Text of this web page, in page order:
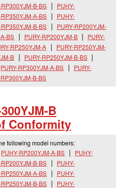
B-BS
PUHY-
A-BS
PUHY-
B-BS
PURY-RP200YJM-
BS PURY-RP200YJM-B
PURY-
RP250YJM-A
PURY-RP250YJM-
B
PURY-RP250YJM-B-BS
PURY-RP300YJM-A-BS
PURY-
B-BS
B
Conformity
following model numbers:
PUHY-RP200YJM-A-BS
PUHY-
B-BS
PUHY-
A-BS
PUHY-
B-BS
PUHY-